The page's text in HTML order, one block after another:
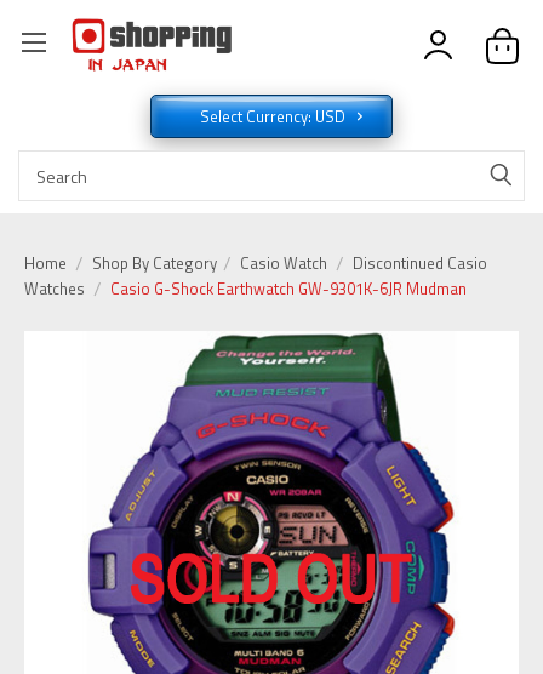
Select Currency: USD
Home Shop By Category Casio Watch
Discontinued Casio
Watches
Casio G-Shock Earthwatch GW-9301K-6JR Mudman